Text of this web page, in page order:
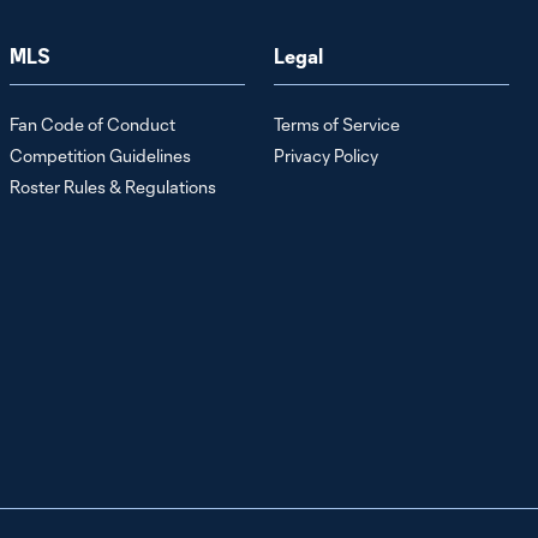
Stefan
Cleveland
Media
Availability:
MLS
Fan Code of Conduct
Competition Guidelines
Roster Rules & Regulations
Legal
Terms of Service
Privacy Policy